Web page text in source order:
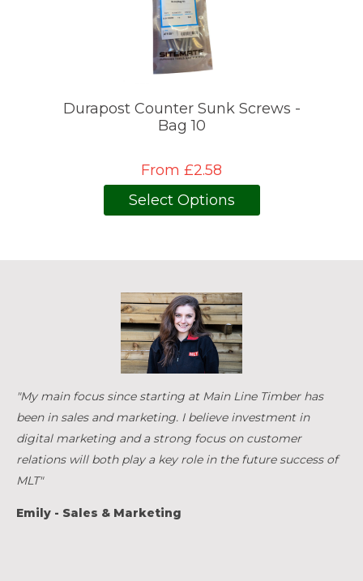
Durapost Counter Sunk Screws -
Bag 10
From £2.58
Select Options
"My main focus since starting at Main Line Timber has
been in sales and marketing. I believe investment in
digital marketing and a strong focus on customer
relations will both play a key role in the future success of
MLT"
Emily - Sales & Marketing